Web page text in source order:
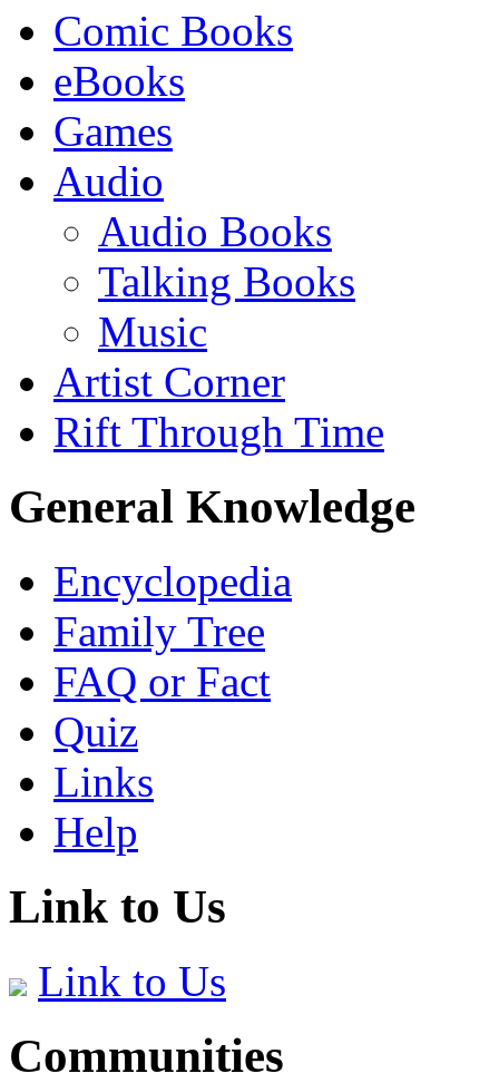
Comic Books
eBooks
Games
Audio
Audio Books
Talking Books
Music
Artist Corner
Rift Through Time
General Knowledge
Encyclopedia
Family Tree
FAQ or Fact
Quiz
Links
Help
Link to Us
Link to Us
Communities